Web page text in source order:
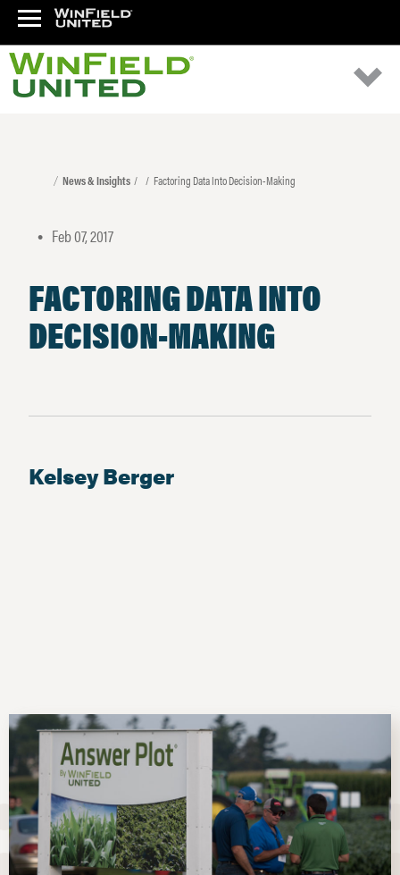
News & Insights Factoring Data Into Decision-Making
• Feb 07, 2017
FACTORING DATA INTO
DECISION-MAKING
Kelsey Berger